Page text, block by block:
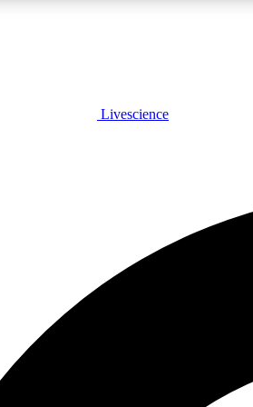
SCIENCE PLUSLivescience